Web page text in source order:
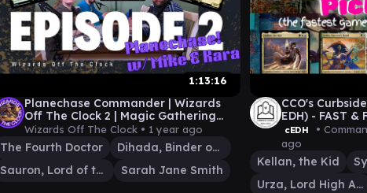
1:13:16
Planechase Commander | Wizards
Off The Clock 2 | Magic Gathering
EDH Gameplay | Universes Beyond
Wizards Off The Clock • 1 year ago
The Fourth Doctor
Dihada, Binder of Wills
Sauron, Lord of the Rings
Sarah Jane Smith
CCO's
EDH) - FAST &
Commander
cEDH •
ago
Kellan, the Kid
Urza, Lord High Artificer